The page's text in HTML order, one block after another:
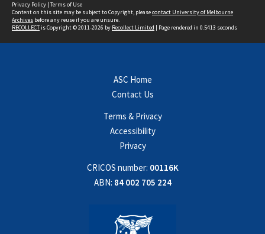
Privacy Policy | Terms of Use
Content on this site may be subject to Copyright, pleasecontact University of Melbourne
Archives before any reuse if you are unsure.
RECOLLECTis Copyright © 2011-2026 by Recollect Limited | Page rendered in 0.5413 seconds
ASC Home
Contact Us
Terms & Privacy
Accessibility
Privacy
CRICOS number: 00116K
ABN: 84 002 705 224